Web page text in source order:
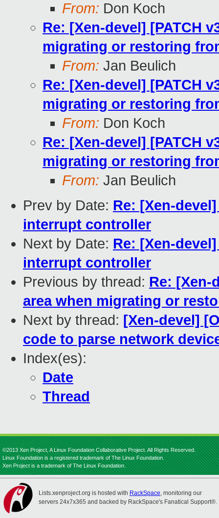
From: Don Koch
Re: [Xen-devel] [PATCH
migrating or restoring
From: Jan Beulich
Re: [Xen-devel] [PATCH
migrating or restoring
From: Don Koch
Re: [Xen-devel] [PATCH
migrating or restoring
From: Jan Beulich
Prev by Date: Re: [Xen-
interrupt controller
Next by Date: Re: [Xen-
interrupt controller
Previous by thread: Re: [Xen-
area when migrating or
Next by thread: [Xen-devel]
code to parse network
Index(es):
Date
Thread
©2013 Xen Project, A Linux Foundation Collaborative Project. All Rights Reserved.
Linux Foundation is a registered trademark of The Linux Foundation.
Xen Project is a trademark of The Linux Foundation.
Lists.xenproject.org is hosted with RackSpace, monitoring our
servers 24x7x365 and backed by RackSpace's Fanatical Support®.